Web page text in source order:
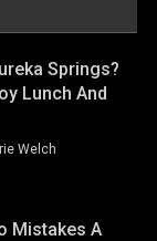
Springs?
Lunch And
Welch
Mistakes A